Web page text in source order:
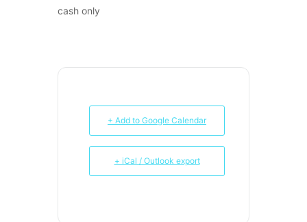
cash only
+ Add to Google Calendar
+ iCal / Outlook export